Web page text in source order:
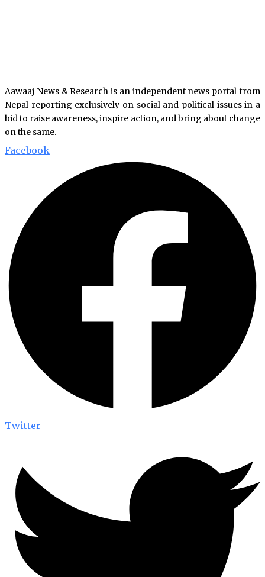
Aawaaj News & Research is an independent news portal from
Nepal reporting exclusively on social and political issues in a
bid to raise awareness, inspire action, and bring about change
on the same.
Facebook
Twitter